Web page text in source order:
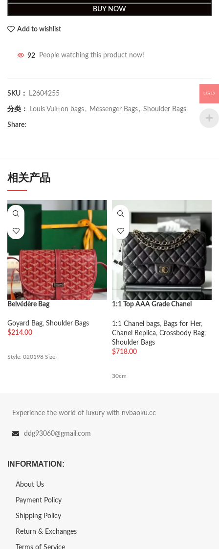
BUY NOW
Add to wishlist
92 People watching this product now!
SKU： L2604255
分类： Louis Vuitton bags , Messenger Bags , Shoulder Bags
Share:
相关产品
Belvédère Bag
Goyard Bag, Shoulder Bags
$214.00
Style: 020198 Size:
1:1 Top AAA Grade Chanel
1:1 Chanel bags, Bags for Her,
Chanel Replica, Crossbody Bag,
Shoulder Bags
$718.00
30cm
Experience the world of luxury with nvbaoku.cc
ddg93060@gmail.com
INFORMATION:
About Us
Payment Policy
Shipping Policy
Return & Exchanges
Terms of Service
USD